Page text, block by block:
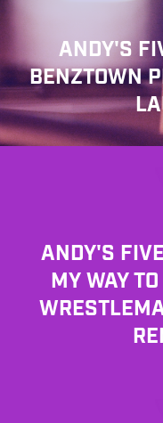
ANDY'S
BENZTOWN
ANDY'S
MY WAY